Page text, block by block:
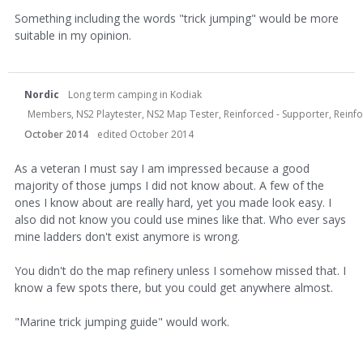
Something including the words "trick jumping" would be more
suitable in my opinion.
Nordic
Long term camping in Kodiak
Members, NS2 Playtester, NS2 Map Tester, Reinforced - Supporter,
October 2014
edited October 2014
As a veteran I must say I am impressed because a good
majority of those jumps I did not know about. A few of the
ones I know about are really hard, yet you made look easy. I
also did not know you could use mines like that. Who ever says
mine ladders don't exist anymore is wrong.
You didn't do the map refinery unless I somehow missed that. I
know a few spots there, but you could get anywhere almost.
"Marine trick jumping guide" would work.